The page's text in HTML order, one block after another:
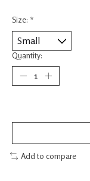
Size: *
Quantity:
Add to compare